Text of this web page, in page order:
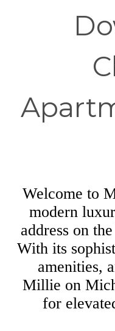
Welcome to
modern
address on
With its
amenities,
Millie on
for